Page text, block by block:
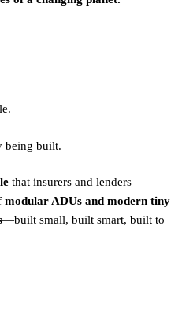
being built.
that insurers and lenders
modular ADUs and modern tiny
—built small, built smart, built to